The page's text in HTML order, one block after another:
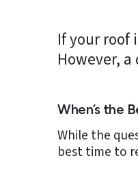
Contact
If your
However,
When’s the
While the
best time to